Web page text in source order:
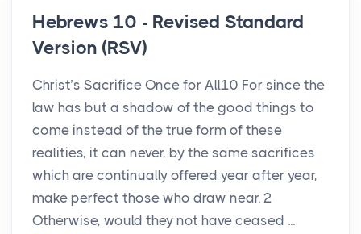
Hebrews 10 - Revised Standard
Version (RSV)
Christ’s Sacrifice Once for All10 For since the
law has but a shadow of the good things to
come instead of the true form of these
realities, it can never, by the same sacrifices
which are continually offered year after year,
make perfect those who draw near. 2
Otherwise, would they not have ceased ...